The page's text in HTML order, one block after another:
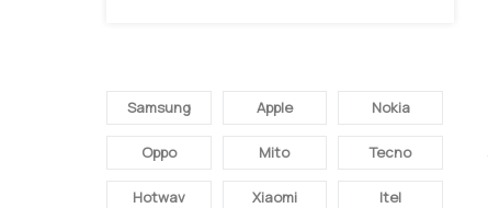
Samsung Apple Nokia
Oppo Mito Tecno
Hotwav Xiaomi Itel